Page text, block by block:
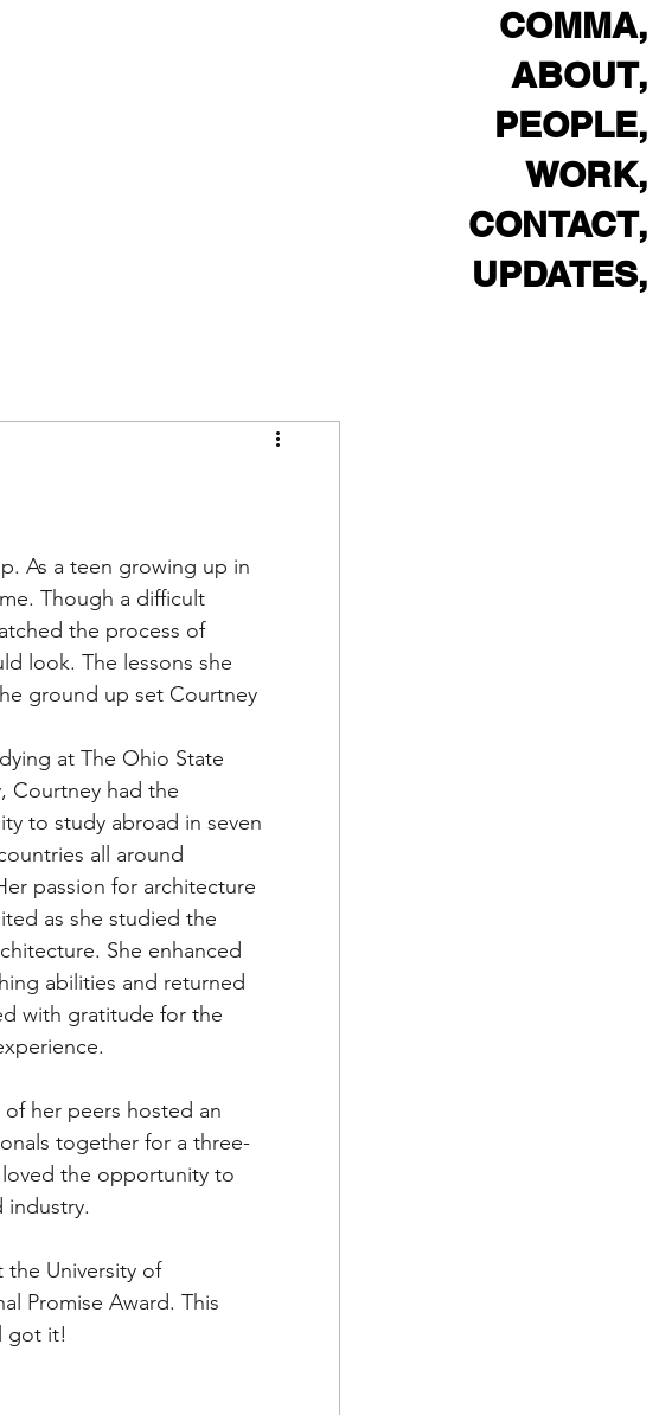
,COMMA
,ABOUT
,PEOPLE
,WORK
,CONTACT
,UPDATES
As a teen growing up in
Though a difficult
the process of
look. The lessons she
ground up set Courtney
at The Ohio State
Courtney had the
to study abroad in seven
all around
passion for architecture
as she studied the
She enhanced
abilities and returned
with gratitude for the
her peers hosted an
together for a three-
the opportunity to
industry.
University of
Promise Award. This
got it!